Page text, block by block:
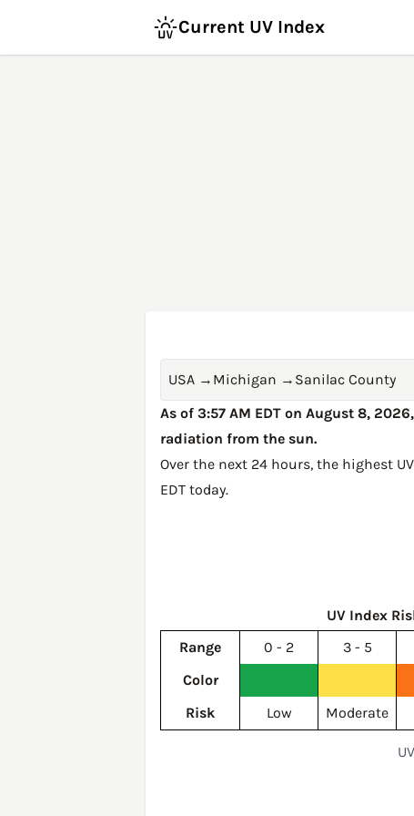
Current UV Index
USA → Michigan → Sanilac County
As of 3:57 AM EDT on August 8,
radiation from the sun.
Over the next 24 hours, the highest
EDT today.
UV Index
Range
0 - 2 3 - 5
Color
Risk
Low Moderate